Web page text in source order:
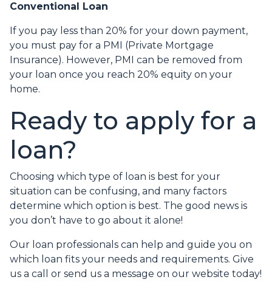
Conventional Loan
If you pay less than 20% for your down payment,
you must pay for a PMI (Private Mortgage
Insurance). However, PMI can be removed from
your loan once you reach 20% equity on your
home.
Ready to apply for a
loan?
Choosing which type of loan is best for your
situation can be confusing, and many factors
determine which option is best. The good news is
you don’t have to go about it alone!
Our loan professionals can help and guide you on
which loan fits your needs and requirements. Give
us a call or send us a message on our website today!